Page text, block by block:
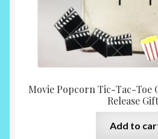
Movie Popcorn Tic-Tac-Toe
Release
Add to